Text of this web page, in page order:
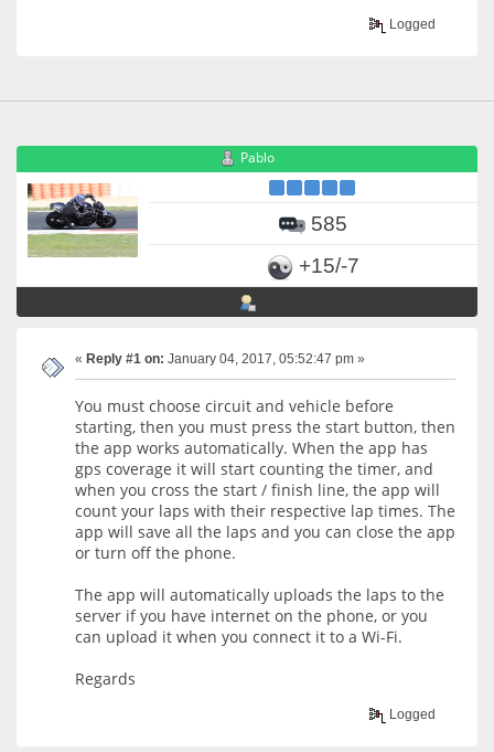
Logged
Pablo
585
+15/-7
« Reply #1 on: January 04, 2017, 05:52:47 pm »
You must choose circuit and vehicle before
starting, then you must press the start button, then
the app works automatically. When the app has
gps coverage it will start counting the timer, and
when you cross the start / finish line, the app will
count your laps with their respective lap times. The
app will save all the laps and you can close the app
or turn off the phone.
The app will automatically uploads the laps to the
server if you have internet on the phone, or you
can upload it when you connect it to a Wi-Fi.
Regards
Logged